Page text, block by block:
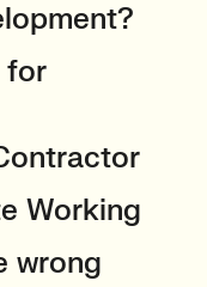
for
Working
wrong